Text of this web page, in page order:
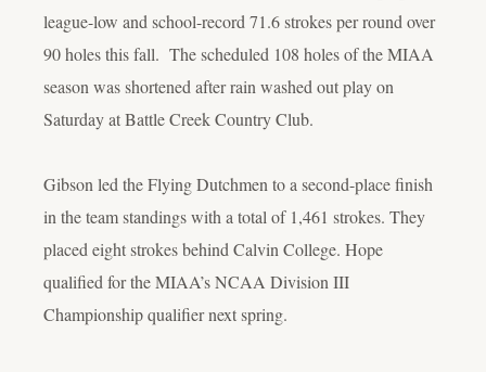
league-low and school-record 71.6 strokes per round over
90 holes this fall. The scheduled 108 holes of the MIAA
season was shortened after rain washed out play on
Saturday at Battle Creek Country Club.
Gibson led the Flying Dutchmen to a second-place finish
in the team standings with a total of 1,461 strokes. They
placed eight strokes behind Calvin College. Hope
qualified for the MIAA’s NCAA Division III
Championship qualifier next spring.